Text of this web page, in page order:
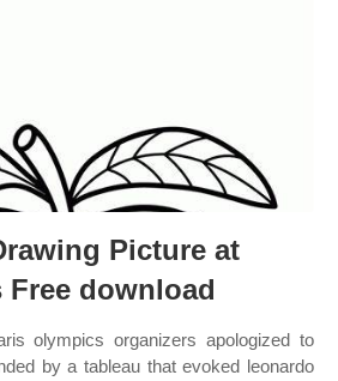
Picture at
Free download
olympics organizers apologized to
by a tableau that evoked leonardo